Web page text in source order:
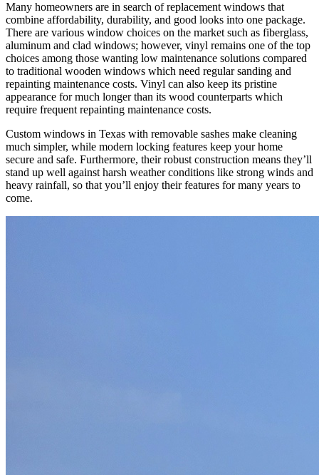
Many homeowners are in search of replacement windows that
combine affordability, durability, and good looks into one package.
There are various window choices on the market such as fiberglass,
aluminum and clad windows; however, vinyl remains one of the top
choices among those wanting low maintenance solutions compared
to traditional wooden windows which need regular sanding and
repainting maintenance costs. Vinyl can also keep its pristine
appearance for much longer than its wood counterparts which
require frequent repainting maintenance costs.
Custom windows in Texas with removable sashes make cleaning
much simpler, while modern locking features keep your home
secure and safe. Furthermore, their robust construction means they’ll
stand up well against harsh weather conditions like strong winds and
heavy rainfall, so that you’ll enjoy their features for many years to
come.